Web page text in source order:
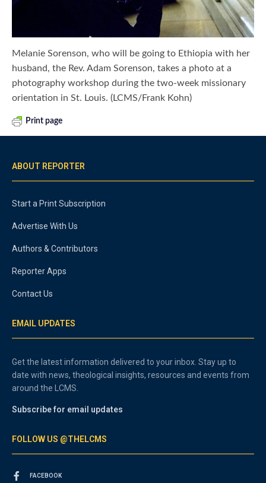
Melanie Sorenson, who will be going to Ethiopia with her
husband, the Rev. Adam Sorenson, takes a photo at a
photography workshop during the two-week missionary
orientation in St. Louis. (LCMS/Frank Kohn)
Print page
ABOUT REPORTER
Start a Print Subscription
Advertise With Us
Authors & Contributors
Reporter Apps
Contact Us
EMAIL UPDATES
Get the latest information delivered to your inbox. Stay up to
date with news, theological insights, resources and events from
around the LCMS.
Subscribe for email updates
FOLLOW US @THELCMS
FACEBOOK